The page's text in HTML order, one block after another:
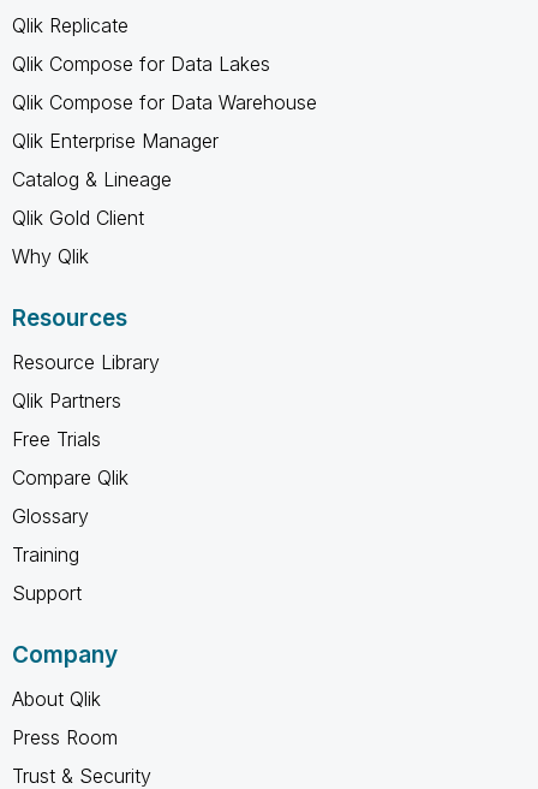
Qlik Replicate
Qlik Compose for Data Lakes
Qlik Compose for Data Warehouse
Qlik Enterprise Manager
Catalog & Lineage
Qlik Gold Client
Why Qlik
Resources
Resource Library
Qlik Partners
Free Trials
Compare Qlik
Glossary
Training
Support
Company
About Qlik
Press Room
Trust & Security